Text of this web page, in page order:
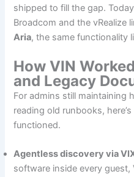
shipped to fill the gap.
Broadcom and the vRealize
Aria, the same functionality
How VIN
and Legacy
For admins still maintaining
reading old runbooks,
functioned.
Agentless discovery via
software inside every guest,